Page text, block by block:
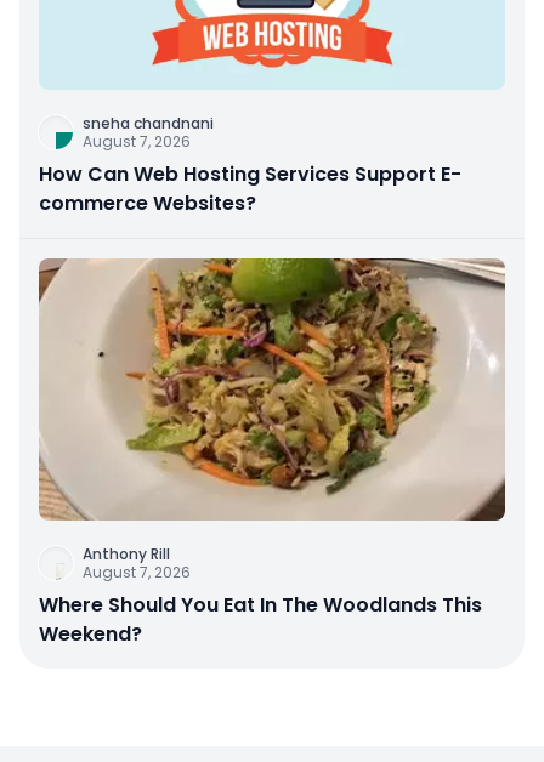
sneha chandnani
August 7, 2026
How Can Web Hosting Services Support E-
commerce Websites?
Anthony Rill
August 7, 2026
Where Should You Eat In The Woodlands This
Weekend?